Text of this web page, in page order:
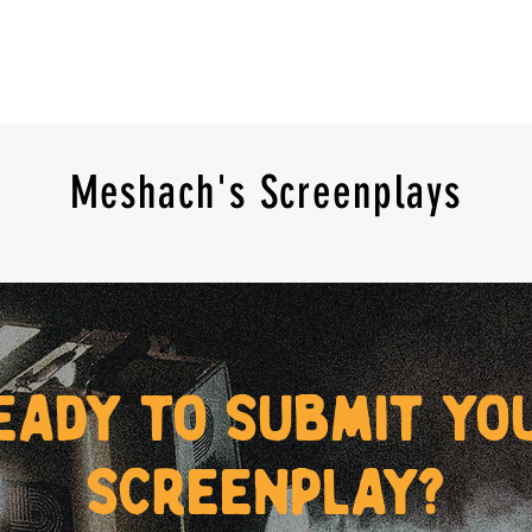
Meshach's Screenplays
to submit
screenplay?